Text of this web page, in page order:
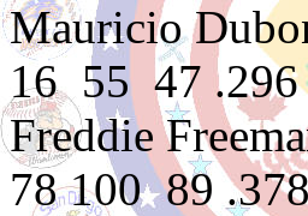
Mauricio
16 55 47 .296
Freddie
78 100 89